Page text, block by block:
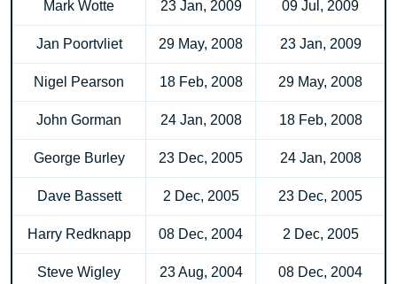
Mark Wotte 23 Jan, 2009 09 Jul, 2009
Jan Poortvliet 29 May, 2008 23 Jan, 2009
Nigel Pearson 18 Feb, 2008 29 May, 2008
John Gorman 24 Jan, 2008 18 Feb, 2008
George Burley 23 Dec, 2005 24 Jan, 2008
Dave Bassett 2 Dec, 2005 23 Dec, 2005
Harry Redknapp 08 Dec, 2004 2 Dec, 2005
Steve Wigley 23 Aug, 2004 08 Dec, 2004